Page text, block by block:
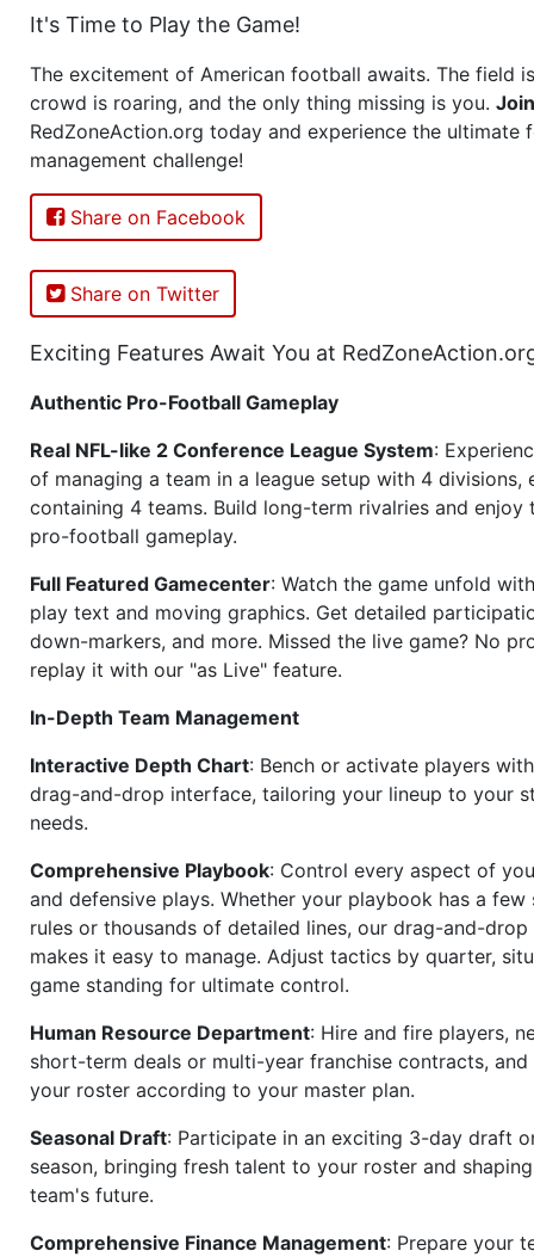
It's Time to Play the Game!
The excitement of American football awaits. The field
crowd is roaring, and the only thing missing is you. Join
RedZoneAction.org today and experience the ultimate
management challenge!
Share on Facebook
Share on Twitter
Exciting Features Await You at
Authentic Pro-Football Gameplay
Real NFL-like 2 Conference League System:
of managing a team in a league setup with 4 divisions,
containing 4 teams. Build long-term rivalries and
pro-football gameplay.
Full Featured Gamecenter: Watch the game unfold
play text and moving graphics. Get detailed
down-markers, and more. Missed the live game? No
replay it with our "as Live" feature.
In-Depth Team Management
Interactive Depth Chart: Bench or activate players
drag-and-drop interface, tailoring your lineup to your
needs.
Comprehensive Playbook: Control every aspect of
and defensive plays. Whether your playbook has a few
rules or thousands of detailed lines, our drag-and-drop
makes it easy to manage. Adjust tactics by quarter,
game standing for ultimate control.
Human Resource Department: Hire and fire players,
short-term deals or multi-year franchise contracts, and
your roster according to your master plan.
Seasonal Draft: Participate in an exciting 3-day draft
season, bringing fresh talent to your roster and
team's future.
Comprehensive Finance Management: Prepare your